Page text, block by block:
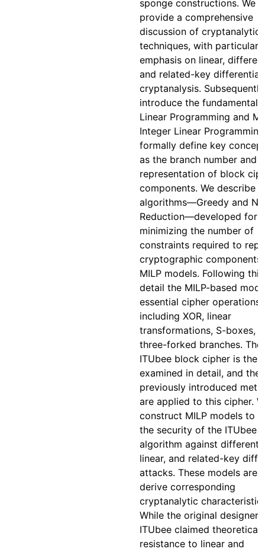
sponge constructions. We
provide a comprehensive
discussion of cryptanalytic
techniques, with particular
emphasis on linear,
and related-key differential
cryptanalysis.
introduce the
Linear Programming and
Integer Linear
formally define key
as the branch number and
representation of block
components. We describe
algorithms—Greedy and
Reduction—developed for
minimizing the number of
constraints required to
cryptographic components
MILP models. Following
detail the MILP-based
essential cipher operations,
including XOR, linear
transformations, S-boxes,
three-forked branches. The
ITUbee block cipher is then
examined in detail, and the
previously introduced
are applied to this cipher.
construct MILP models to
the security of the ITUbee
algorithm against
linear, and related-key
attacks. These models are
derive corresponding
cryptanalytic
While the original
ITUbee claimed theoretical
resistance to linear and